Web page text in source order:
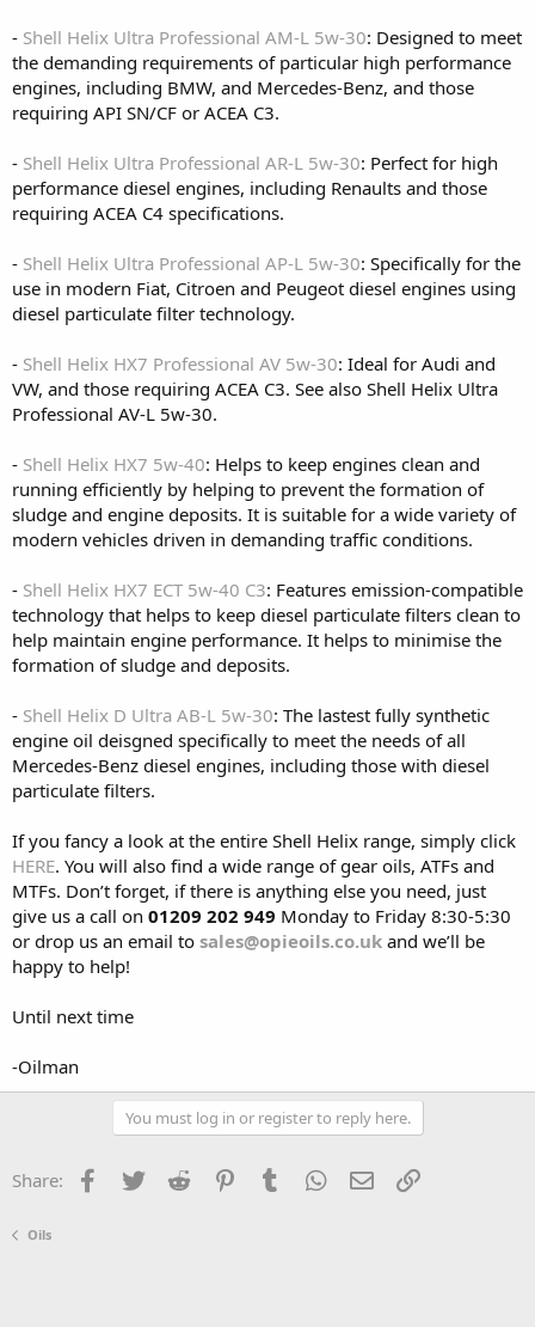
- Shell Helix Ultra Professional AM-L 5w-30: Designed to meet
the demanding requirements of particular high performance
engines, including BMW, and Mercedes-Benz, and those
requiring API SN/CF or ACEA C3.
- Shell Helix Ultra Professional AR-L 5w-30: Perfect for high
performance diesel engines, including Renaults and those
requiring ACEA C4 specifications.
- Shell Helix Ultra Professional AP-L 5w-30: Specifically for the
use in modern Fiat, Citroen and Peugeot diesel engines using
diesel particulate filter technology.
- Shell Helix HX7 Professional AV 5w-30: Ideal for Audi and
VW, and those requiring ACEA C3. See also Shell Helix Ultra
Professional AV-L 5w-30.
- Shell Helix HX7 5w-40: Helps to keep engines clean and
running efficiently by helping to prevent the formation of
sludge and engine deposits. It is suitable for a wide variety of
modern vehicles driven in demanding traffic conditions.
- Shell Helix HX7 ECT 5w-40 C3: Features emission-compatible
technology that helps to keep diesel particulate filters clean to
help maintain engine performance. It helps to minimise the
formation of sludge and deposits.
- Shell Helix D Ultra AB-L 5w-30: The lastest fully synthetic
engine oil deisgned specifically to meet the needs of all
Mercedes-Benz diesel engines, including those with diesel
particulate filters.
If you fancy a look at the entire Shell Helix range, simply click
HERE. You will also find a wide range of gear oils, ATFs and
MTFs. Don’t forget, if there is anything else you need, just
give us a call on 01209 202 949 Monday to Friday 8:30-5:30
or drop us an email to sales@opieoils.co.uk and we’ll be
happy to help!
Until next time
-Oilman
You must log in or register to reply here.
Share: Facebook
TwitterReddit PinterestTumblrWhatsApp
EmailLink
Oils